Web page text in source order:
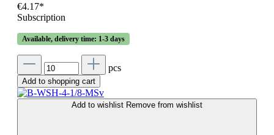
€4.17*
Subscription
Available, delivery time: 1-3 days
pcs
Add to shopping cart
Add to wishlist Remove from wishlist